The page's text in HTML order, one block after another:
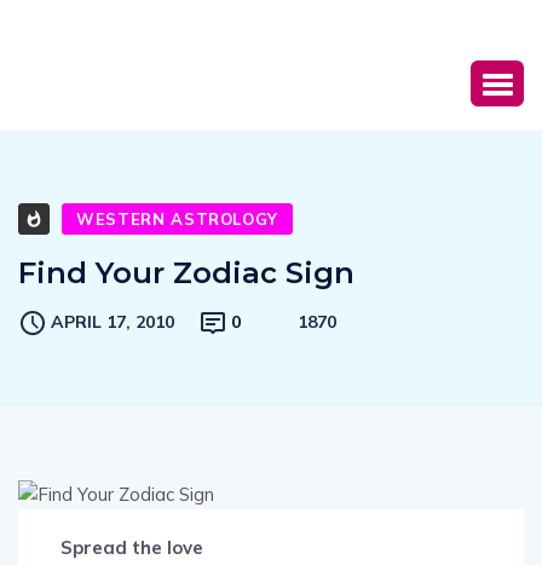
WESTERN ASTROLOGY
Find Your Zodiac Sign
APRIL 17, 2010 0 1870
Spread the love